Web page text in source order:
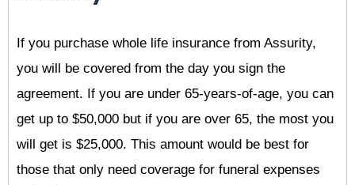
If you purchase whole life insurance from Assurity,
you will be covered from the day you sign the
agreement. If you are under 65-years-of-age, you can
get up to $50,000 but if you are over 65, the most you
will get is $25,000. This amount would be best for
those that only need coverage for funeral expenses